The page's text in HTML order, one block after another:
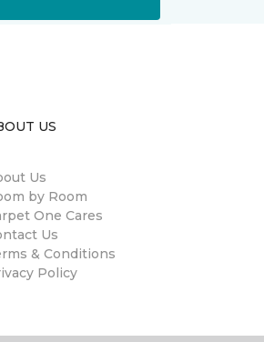
US
Us
by Room
One Cares
Us
& Conditions
Policy